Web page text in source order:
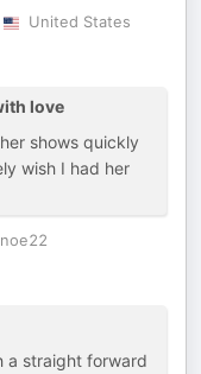
United States
love
shows quickly
wish I had her
a straight forward